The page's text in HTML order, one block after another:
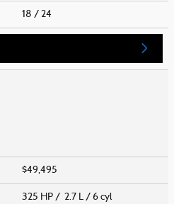
18 / 24
$49,495
325 HP / 2.7 L / 6 cyl